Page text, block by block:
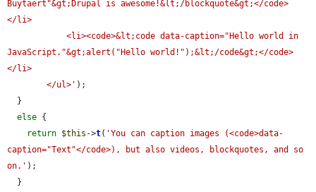
Buytaert"&gt;Drupal is awesome!&lt;/blockquote&gt;</code>
</li>
JavaScript."&gt;alert("Hello world!");&lt;/code&gt;</code>
</li>
        </ul>'
);
else {
return $this ->t( 'You can caption images (<code>data-
caption="Text"</code>), but also videos, blockquotes, and so
on.' );